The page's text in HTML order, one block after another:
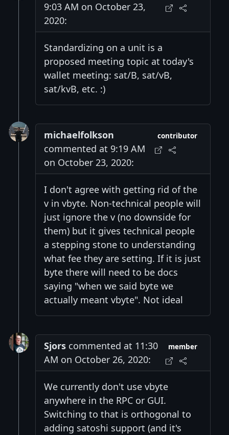
9:03 AM on October 23,
2020:
Standardizing on a unit is a
proposed meeting topic at today's
wallet meeting: sat/B, sat/vB,
sat/kvB, etc. :)
michaelfolkson
commented at 9:19 AM
on October 23, 2020:
contributor
I don't agree with getting rid of the
v in vbyte. Non-technical people will
just ignore the v (no downside for
them) but it gives technical people
a stepping stone to understanding
what fee they are setting. If it is just
byte there will need to be docs
saying "when we said byte we
actually meant vbyte". Not ideal
Sjors commented at 11:30
AM on October 26, 2020:
member
We currently don't use vbyte
anywhere in the RPC or GUI.
Switching to that is orthogonal to
adding satoshi support (and it's